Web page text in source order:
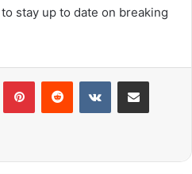
stay up to date on breaking